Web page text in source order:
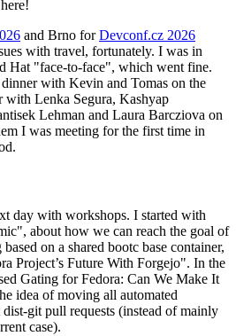
and Brno forDevconf.cz 2026
with travel, fortunately. I was in
Hat "face-to-face", which went fine.
with Kevin and Tomas on the
with Lenka Segura, Kashyap
Lehman and Laura Barcziova on
I was meeting for the first time in
day with workshops. I started with
about how we can reach the goal of
on a shared bootc base container,
Project’s Future With Forgejo". In the
Gating for Fedora: Can We Make It
idea of moving all automated
git pull requests (instead of mainly
case).